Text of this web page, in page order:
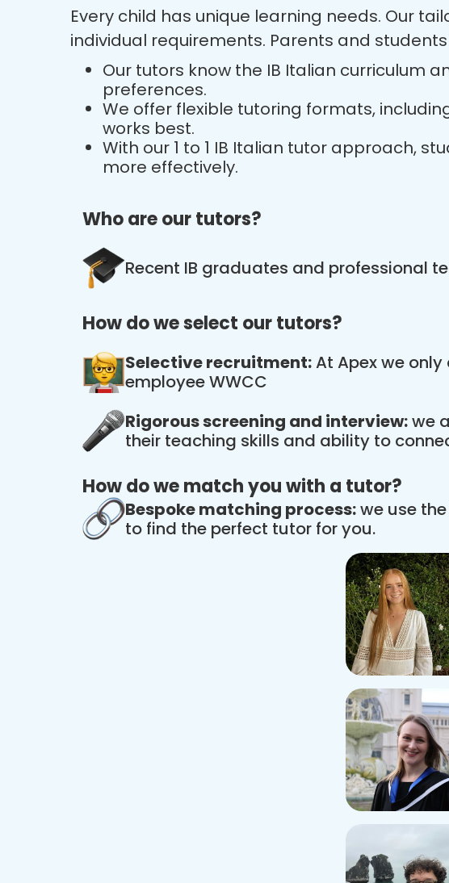
Every child has unique learning needs. Our
individual requirements. Parents and
Our tutors know the IB Italian curriculum
preferences.
We offer flexible tutoring formats,
works best.
With our 1 to 1 IB Italian tutor approach,
more effectively.
Who are our tutors?
Recent IB graduates and professional
How do we select our tutors?
Selective recruitment:At Apex we
employee WWCC
Rigorous screening and interview:we
their teaching skills and ability to
How do we match you with a tutor?
Bespoke matching process:we use
to find the perfect tutor for you.